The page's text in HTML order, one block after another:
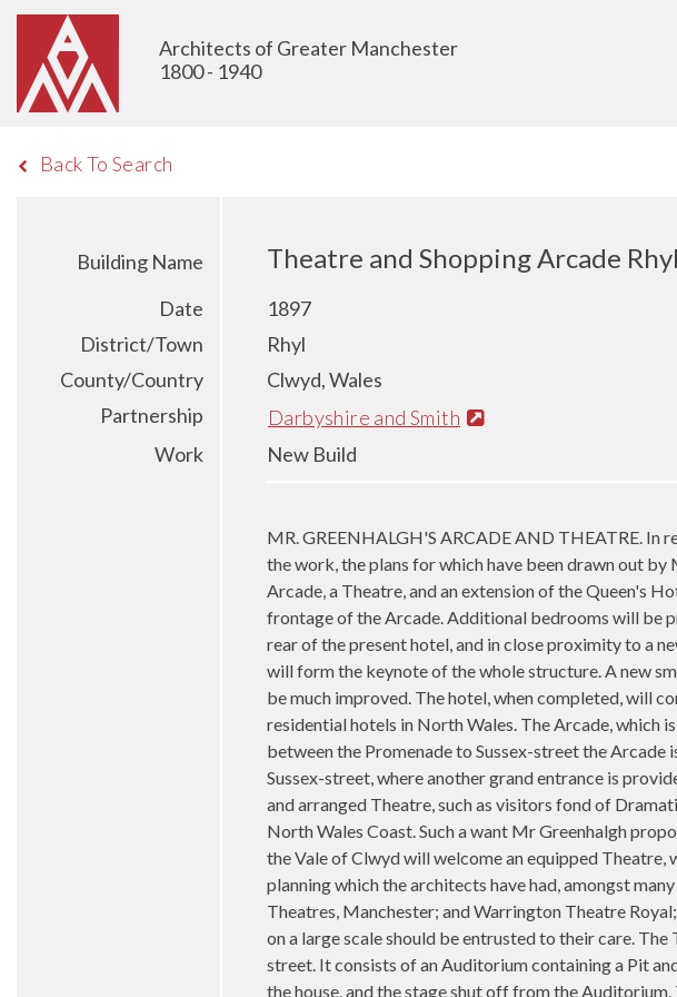
Architects of Greater Manchester
1800 - 1940
Back To Search
Building Name Theatre and Shopping Arcade
Date
1897
District/Town
Rhyl
County/Country
Clwyd, Wales
Partnership
Darbyshire and Smith
Work
New Build
MR. GREENHALGH'S ARCADE AND THEATRE. In
the work, the plans for which have been drawn out
Arcade, a Theatre, and an extension of the Queen's
frontage of the Arcade. Additional bedrooms will be
rear of the present hotel, and in close proximity to a
will form the keynote of the whole structure. A new
be much improved. The hotel, when completed, will
residential hotels in North Wales. The Arcade, which
between the Promenade to Sussex-street the
Sussex-street, where another grand entrance is
and arranged Theatre, such as visitors fond of
North Wales Coast. Such a want Mr Greenhalgh
the Vale of Clwyd will welcome an equipped
planning which the architects have had, amongst
Theatres, Manchester; and Warrington Theatre
on a large scale should be entrusted to their care.
street. It consists of an Auditorium containing a Pit
the house, and the stage shut off from the